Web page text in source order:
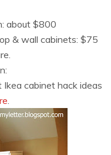
about $800
& wall cabinets: $75
Ikea cabinet hack ideas
.